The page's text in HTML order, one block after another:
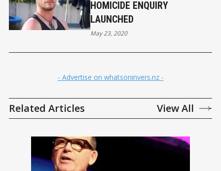
HOMICIDE ENQUIRY
LAUNCHED
May 23, 2020
- Advertise on whatsoninvers.nz -
Related Articles View All